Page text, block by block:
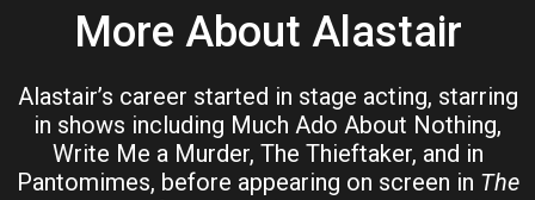
More About Alastair
Alastair’s career started in stage acting, starring
in shows including Much Ado About Nothing,
Write Me a Murder, The Thieftaker, and in
Pantomimes, before appearing on screen in The